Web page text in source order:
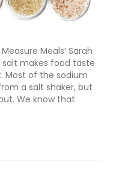
Meals’ Sarah
salt makes food taste
Most of the sodium
a salt shaker, but
We know that